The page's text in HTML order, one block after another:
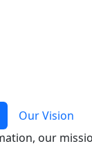
Our Vision
our